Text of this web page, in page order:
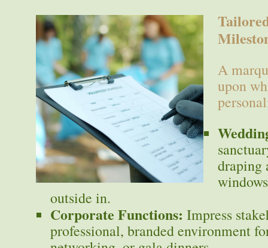
A
upon
draping
outside in.
Corporate Functions: Impress
professional, branded environment